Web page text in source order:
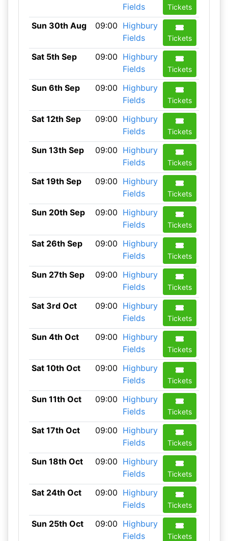
Fields
Tickets
Sun 30th Aug 09:00 Highbury
Fields
Tickets
Sat 5th Sep 09:00 Highbury
Fields
Tickets
Sun 6th Sep 09:00 Highbury
Fields
Tickets
Sat 12th Sep 09:00 Highbury
Fields
Tickets
Sun 13th Sep 09:00 Highbury
Fields
Tickets
Sat 19th Sep 09:00 Highbury
Fields
Tickets
Sun 20th Sep 09:00 Highbury
Fields
Tickets
Sat 26th Sep 09:00 Highbury
Fields
Tickets
Sun 27th Sep 09:00 Highbury
Fields
Tickets
Sat 3rd Oct 09:00 Highbury
Fields
Tickets
Sun 4th Oct 09:00 Highbury
Fields
Tickets
Sat 10th Oct 09:00 Highbury
Fields
Tickets
Sun 11th Oct 09:00 Highbury
Fields
Tickets
Sat 17th Oct 09:00 Highbury
Fields
Tickets
Sun 18th Oct 09:00 Highbury
Fields
Tickets
Sat 24th Oct 09:00 Highbury
Fields
Tickets
Sun 25th Oct 09:00 Highbury
Fields
Tickets